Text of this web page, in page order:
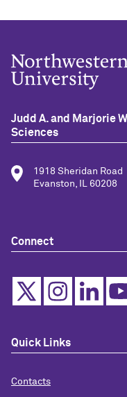
Judd A. and Marjorie
Sciences
1918 Sheridan Road
Evanston, IL 60208
Connect
Quick Links
Contacts